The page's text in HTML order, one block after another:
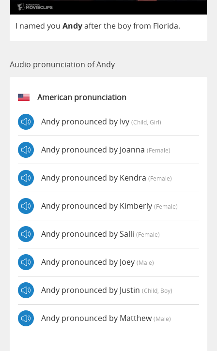
I named you Andyafterthe boyfrom Florida.
Audio pronunciation of Andy
American pronunciation
Andy pronounced by Ivy (child, Girl)
Andy pronounced by Joanna (female)
Andy pronounced by Kendra (female)
Andy pronounced by Kimberly (female)
Andy pronounced by Salli (female)
Andy pronounced by Joey (male)
Andy pronounced by Justin (child, Boy)
Andy pronounced by Matthew(male)